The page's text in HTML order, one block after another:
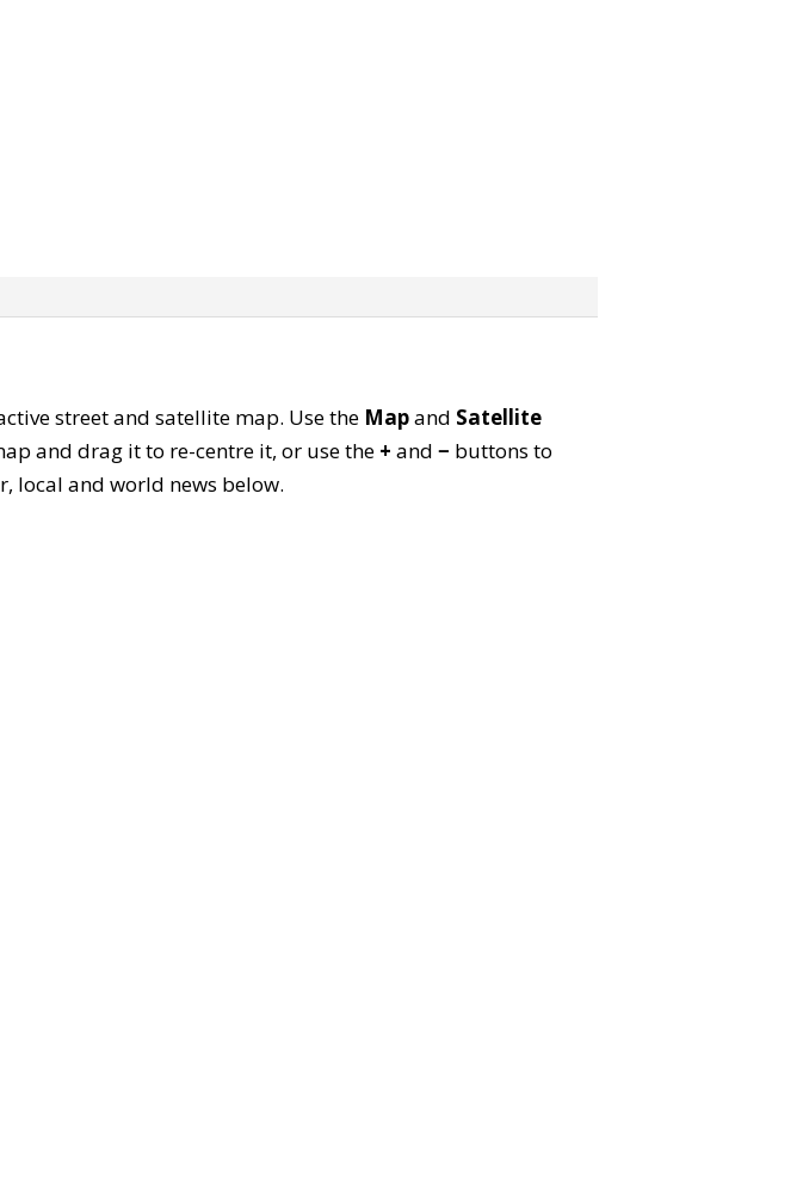
street and satellite map. Use the Mapand Satellite
and drag it to re-centre it, or use the + and − buttons to
local and world news below.